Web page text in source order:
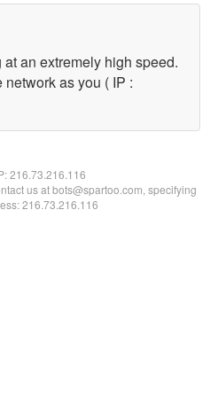
an extremely high speed.
as you ( IP :
216.73.216.116
us at bots@spartoo.com, specifying
216.73.216.116